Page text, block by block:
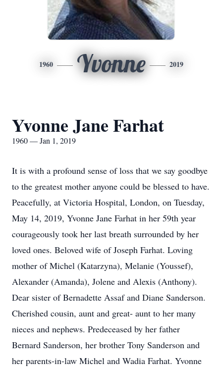
1960 Yvonne 2019
Yvonne Jane Farhat
1960 — Jan 1, 2019
It is with a profound sense of loss that we say goodbye
to the greatest mother anyone could be blessed to have.
Peacefully, at Victoria Hospital, London, on Tuesday,
May 14, 2019, Yvonne Jane Farhat in her 59th year
courageously took her last breath surrounded by her
loved ones. Beloved wife of Joseph Farhat. Loving
mother of Michel (Katarzyna), Melanie (Youssef),
Alexander (Amanda), Jolene and Alexis (Anthony).
Dear sister of Bernadette Assaf and Diane Sanderson.
Cherished cousin, aunt and great- aunt to her many
nieces and nephews. Predeceased by her father
Bernard Sanderson, her brother Tony Sanderson and
her parents-in-law Michel and Wadia Farhat. Yvonne